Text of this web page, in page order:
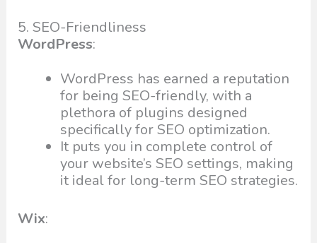
5. SEO-Friendliness
WordPress:
WordPress has earned a reputation
for being SEO-friendly, with a
plethora of plugins designed
specifically for SEO optimization.
It puts you in complete control of
your website’s SEO settings, making
it ideal for long-term SEO strategies.
Wix: